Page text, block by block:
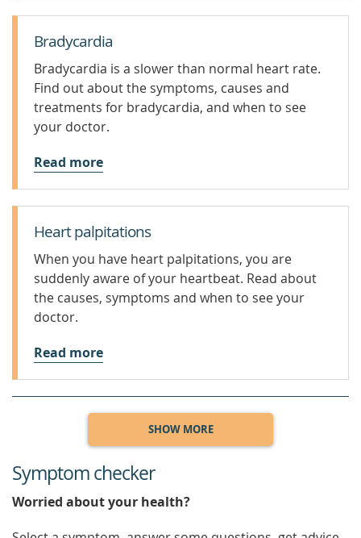
Bradycardia
Bradycardia is a slower than normal heart rate.
Find out about the symptoms, causes and
treatments for bradycardia, and when to see
your doctor.
Read more
Heart palpitations
When you have heart palpitations, you are
suddenly aware of your heartbeat. Read about
the causes, symptoms and when to see your
doctor.
Read more
SHOW MORE
Symptom checker
Worried about your health?